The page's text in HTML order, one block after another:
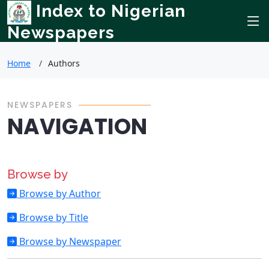
Index to Nigerian
Newspapers
Home Authors
NEWSPAPERS
NAVIGATION
Browse by
Browse by Author
Browse by Title
Browse by Newspaper